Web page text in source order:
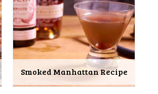
Smoked Manhattan Recipe